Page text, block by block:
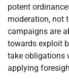
potent
moderation, not
campaigns are
towards exploit
take obligations
applying